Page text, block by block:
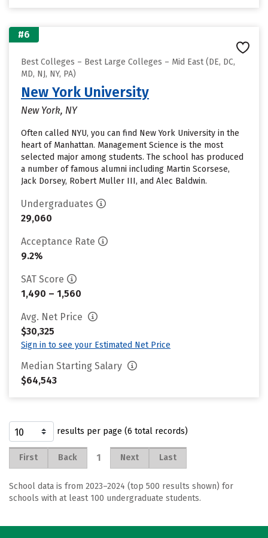
#6
Best Colleges – Best Large Colleges – Mid East (DE, DC,
MD, NJ, NY, PA)
New York University
New York, NY
Often called NYU, you can find New York University in the
heart of Manhattan. Management Science is the most
selected major among students. The school has produced
a number of famous alumni including Martin Scorsese,
Jack Dorsey, Robert Muller III, and Alec Baldwin.
Undergraduates
29,060
Acceptance Rate
9.2%
SAT Score
1,490 – 1,560
Avg. Net Price
$30,325
Sign in to see your Estimated Net Price
Median Starting Salary
$64,543
results per page (6 total records)
First Back 1 Next Last
School data is from 2023–2024 (top 500 results shown) for
schools with at least 100 undergraduate students.